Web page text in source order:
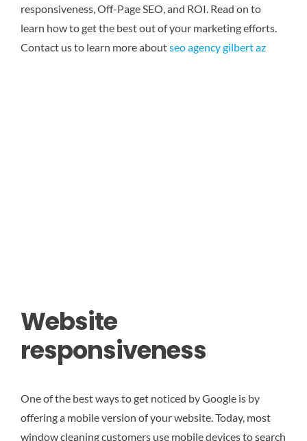
responsiveness, Off-Page SEO, and ROI. Read on to
learn how to get the best out of your marketing efforts.
Contact us to learn more aboutseo agency gilbert az
Website
responsiveness
One of the best ways to get noticed by Google is by
offering a mobile version of your website. Today, most
window cleaning customers use mobile devices to search